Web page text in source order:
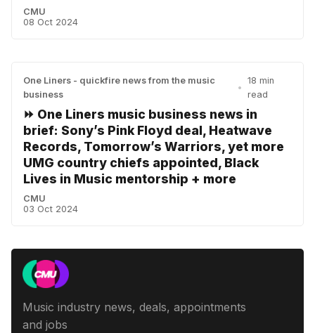
CMU
08 Oct 2024
One Liners - quickfire news from the music
business
•
18 min
read
⏩ One Liners music business news in
brief: Sony’s Pink Floyd deal, Heatwave
Records, Tomorrow’s Warriors, yet more
UMG country chiefs appointed, Black
Lives in Music mentorship + more
CMU
03 Oct 2024
Music industry news, deals, appointments
and jobs